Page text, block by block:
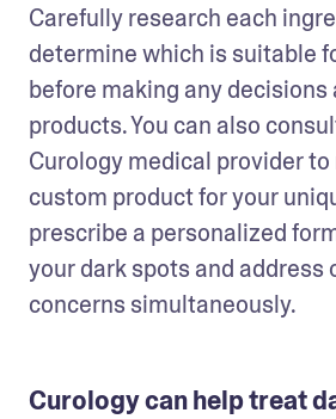
Carefully research each
determine which is suitable
before making any
products. You can also
Curology medical provider to
custom product for your
prescribe a personalized
your dark spots and address
concerns simultaneously.
Curology can help treat